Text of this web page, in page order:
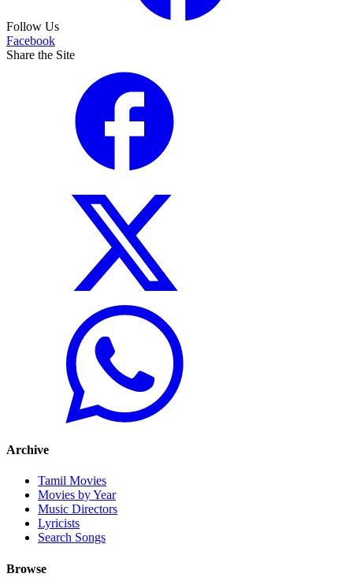
Follow Us
Facebook
Share the Site
Archive
Tamil Movies
Movies by Year
Music Directors
Lyricists
Search Songs
Browse